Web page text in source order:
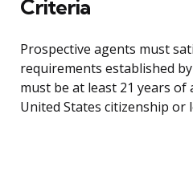
Criteria
Prospective agents must
requirements established by
must be at least 21 years of
United States citizenship or